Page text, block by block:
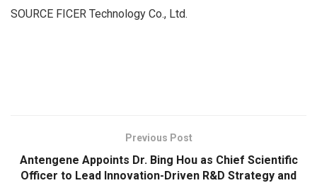
SOURCE FICER Technology Co., Ltd.
Previous Post
Antengene Appoints Dr. Bing Hou as Chief Scientific
Officer to Lead Innovation-Driven R&D Strategy and